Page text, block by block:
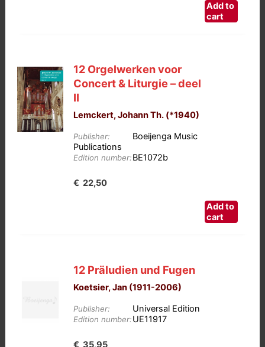
Add to
cart
12 Orgelwerken voor
Concert & Liturgie – deel
II
Lemckert, Johann Th. (*1940)
Publisher:
Boeijenga Music
Publications
Edition number:BE1072b
€ 22,50
Add to
cart
12 Präludien und Fugen
Koetsier, Jan (1911-2006)
Publisher: Universal Edition
Edition number:UE11917
€ 35,95